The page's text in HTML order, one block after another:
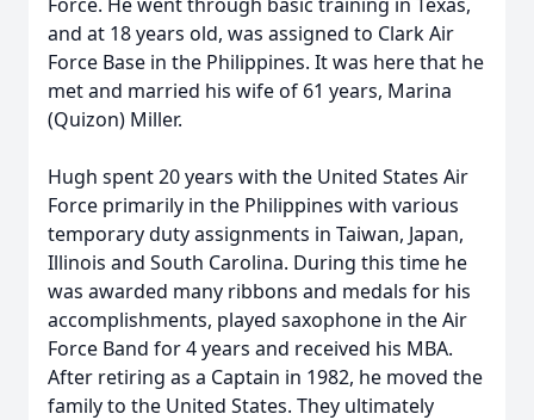
and at 18 years old, was assigned to Clark Air
Force Base in the Philippines. It was here that he
met and married his wife of 61 years, Marina
(Quizon) Miller.
Hugh spent 20 years with the United States Air
Force primarily in the Philippines with various
temporary duty assignments in Taiwan, Japan,
Illinois and South Carolina. During this time he
was awarded many ribbons and medals for his
accomplishments, played saxophone in the Air
Force Band for 4 years and received his MBA.
After retiring as a Captain in 1982, he moved the
family to the United States. They ultimately